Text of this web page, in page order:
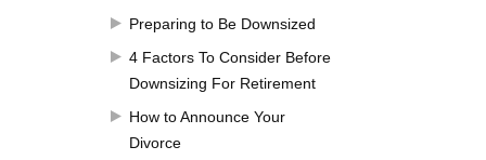
Preparing to Be Downsized
4 Factors To Consider Before
Downsizing For Retirement
How to Announce Your
Divorce